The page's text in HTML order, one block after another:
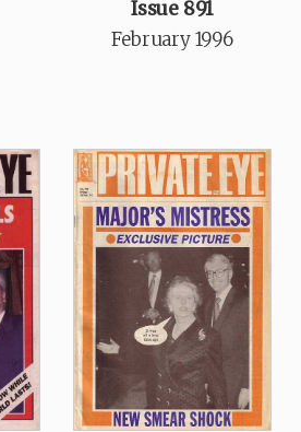
Issue 891
February 1996